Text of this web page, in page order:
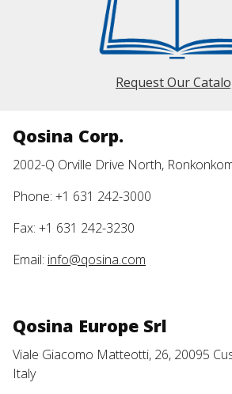
Request Our
Qosina Corp.
2002-Q Orville Drive North,
Phone: +1 631 242-3000
Fax: +1 631 242-3230
Email: info@qosina.com
Qosina Europe Srl
Viale Giacomo Matteotti, 26, 20095
Italy